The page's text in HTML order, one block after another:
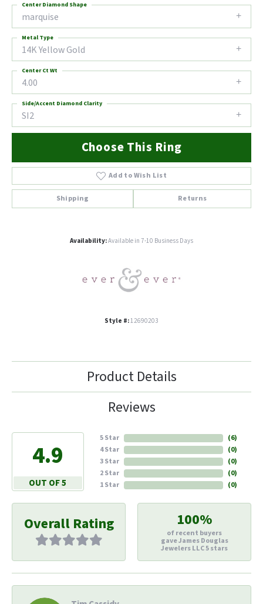
marquise
Center Diamond Shape
14K Yellow Gold
Metal Type
4.00
Center Ct Wt
SI2
Side/Accent Diamond Clarity
Choose This Ring
Add to Wish List
Shipping Returns
Availability:Available in 7-10 Business Days
Style #:12690203
Product Details
Reviews
4.9
OUT OF 5
5 Star
4 Star
3 Star
2 Star
1 Star
(6)
(0)
(0)
(0)
(0)
Overall Rating 100%
of recent buyers
gave James Douglas
Jewelers LLC 5 stars